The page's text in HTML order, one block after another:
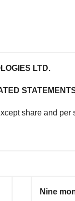
LTD.
share and per
Nine